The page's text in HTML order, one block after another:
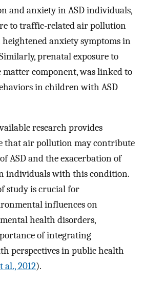
and anxiety in ASD individuals,
to traffic-related air pollution
heightened anxiety symptoms in
prenatal exposure to
matter component, was linked to
in children with ASD
research provides
that air pollution may contribute
ASD and the exacerbation of
individuals with this condition.
study is crucial for
influences on
health disorders,
of integrating
perspectives in public health
al., 2012).